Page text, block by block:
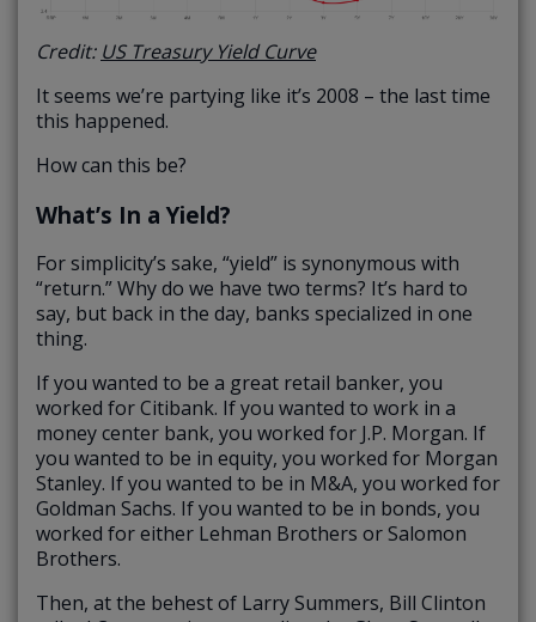
Credit: US Treasury Yield Curve
It seems we’re partying like it’s 2008 – the last time
this happened.
How can this be?
What’s In a Yield?
For simplicity’s sake, “yield” is synonymous with
“return.” Why do we have two terms? It’s hard to
say, but back in the day, banks specialized in one
thing.
If you wanted to be a great retail banker, you
worked for Citibank. If you wanted to work in a
money center bank, you worked for J.P. Morgan. If
you wanted to be in equity, you worked for Morgan
Stanley. If you wanted to be in M&A, you worked for
Goldman Sachs. If you wanted to be in bonds, you
worked for either Lehman Brothers or Salomon
Brothers.
Then, at the behest of Larry Summers, Bill Clinton